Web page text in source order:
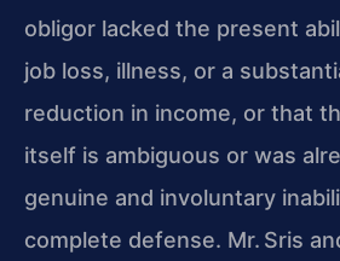
obligor lacked the present
job loss, illness, or a
reduction in income, or that
itself is ambiguous or was
genuine and involuntary
complete defense. Mr. Sris